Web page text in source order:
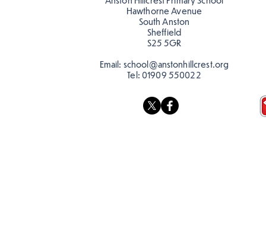
Hawthorne Avenue
South Anston
Sheffield
S25 5GR
Email: school@anstonhillcrest.org
Tel: 01909 550022